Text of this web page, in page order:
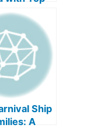
Ship
A